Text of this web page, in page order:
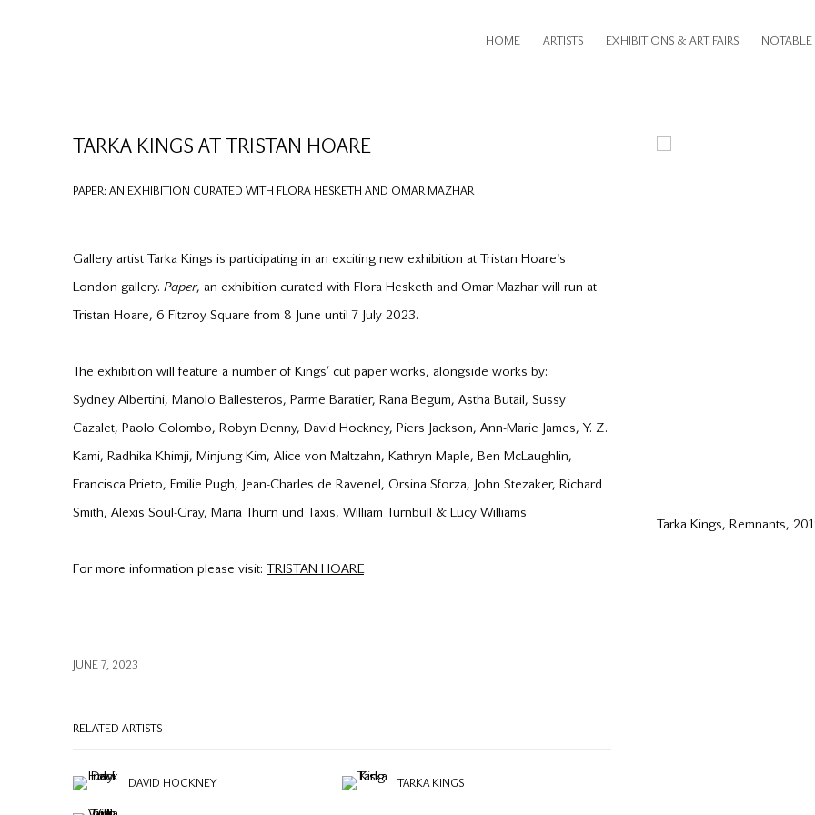
HOME ARTISTS EXHIBITIONS & ART FAIRS NOTABLE
TARKA KINGS AT TRISTAN HOARE
PAPER: AN EXHIBITION CURATED WITH FLORA HESKETH AND OMAR MAZHAR
Open a larger version of
Tarka Kings, Remnants,
Gallery artist Tarka Kings is participating in an exciting new exhibition at Tristan Hoare's
London gallery. Paper, an exhibition curated with Flora Hesketh and Omar Mazhar will run at
Tristan Hoare, 6 Fitzroy Square from 8 June until 7 July 2023.
The exhibition will feature a number of Kings’ cut paper works, alongside works by:
Sydney Albertini, Manolo Ballesteros, Parme Baratier, Rana Begum, Astha Butail, Sussy
Cazalet, Paolo Colombo, Robyn Denny, David Hockney, Piers Jackson, Ann-Marie James, Y. Z.
Kami, Radhika Khimji, Minjung Kim, Alice von Maltzahn, Kathryn Maple, Ben McLaughlin,
Francisca Prieto, Emilie Pugh, Jean-Charles de Ravenel, Orsina Sforza, John Stezaker, Richard
Smith, Alexis Soul-Gray, Maria Thurn und Taxis, William Turnbull & Lucy Williams
For more information please visit: TRISTAN HOARE
JUNE 7, 2023
RELATED ARTISTS
DAVID HOCKNEY TARKA KINGS